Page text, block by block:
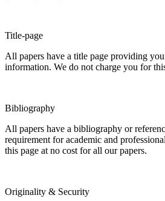
Title-page
All papers have a title page providing
information. We do not charge you for
Bibliography
All papers have a bibliography or
requirement for academic and
this page at no cost for all our papers.
Originality & Security